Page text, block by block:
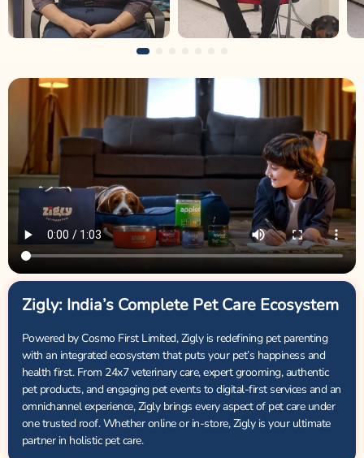
Zigly: India’s Complete Pet Care Ecosystem
Powered by Cosmo First Limited, Zigly is redefining pet parenting
with an integrated ecosystem that puts your pet’s happiness and
health first. From 24x7 veterinary care, expert grooming, authentic
pet products, and engaging pet events to digital-first services and an
omnichannel experience, Zigly brings every aspect of pet care under
one trusted roof. Whether online or in-store, Zigly is your ultimate
partner in holistic pet care.